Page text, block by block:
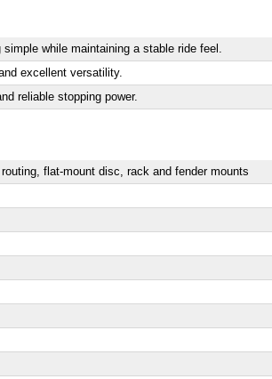
while maintaining a stable ride feel.
excellent versatility.
reliable stopping power.
flat-mount disc, rack and fender mounts